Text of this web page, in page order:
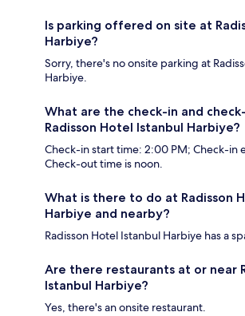
Is parking offered on site at
Harbiye?
Sorry, there's no onsite parking at
Harbiye.
What are the check-in and
Radisson Hotel Istanbul Harbiye?
Check-in start time: 2:00 PM; Check-in
Check-out time is noon.
What is there to do at Radisson
Harbiye and nearby?
Radisson Hotel Istanbul Harbiye has a
Are there restaurants at or near
Istanbul Harbiye?
Yes, there's an onsite restaurant.